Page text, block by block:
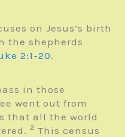
on Jesus’s birth
the shepherds
2:1-20.
in those
went out from
that all the world
2 This census